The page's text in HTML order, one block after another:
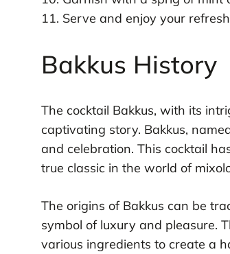
11. Serve and enjoy your
Bakkus History
The cocktail Bakkus, with its
captivating story. Bakkus,
and celebration. This cocktail
true classic in the world of
The origins of Bakkus can be
symbol of luxury and pleasure.
various ingredients to create a